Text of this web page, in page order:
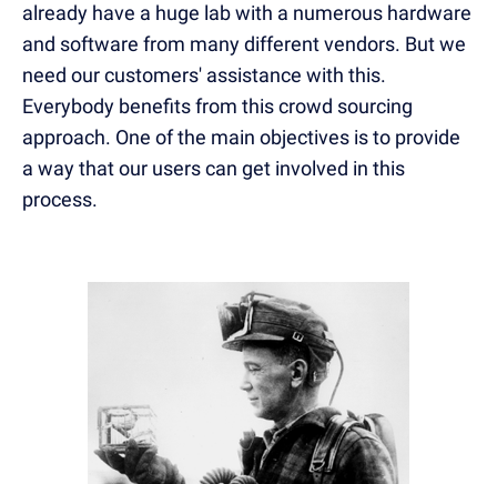
already have a huge lab with a numerous hardware
and software from many different vendors. But we
need our customers' assistance with this.
Everybody benefits from this crowd sourcing
approach. One of the main objectives is to provide
a way that our users can get involved in this
process.